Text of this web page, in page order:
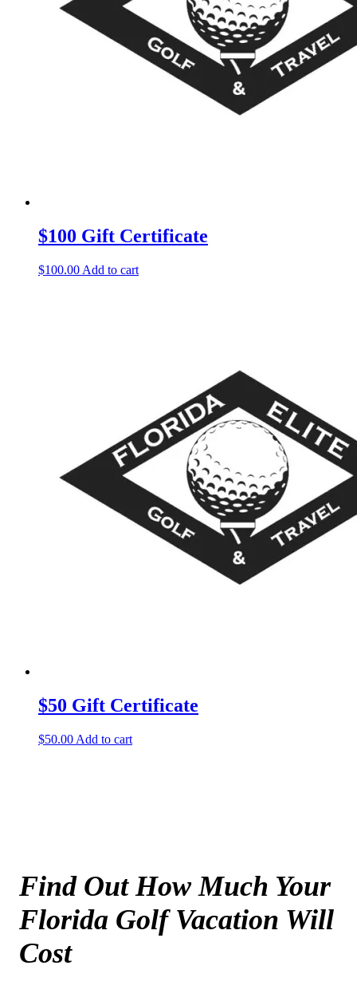
$100 Gift Certificate
$100.00 Add to cart
$50 Gift Certificate
$50.00 Add to cart
Find Out How Much Your
Florida Golf Vacation Will
Cost